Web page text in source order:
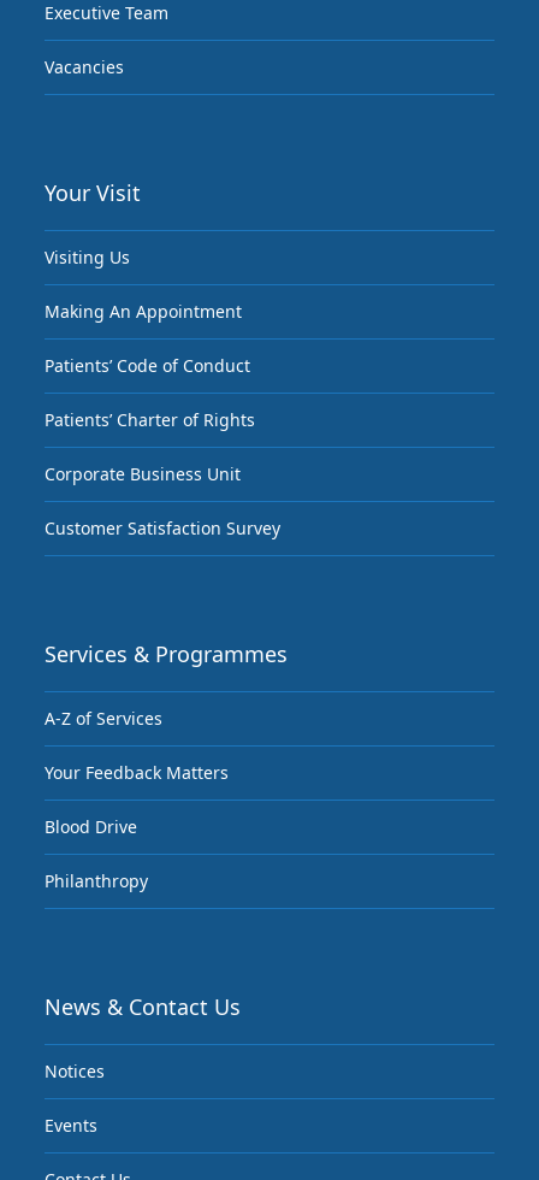
Executive Team
Vacancies
Your Visit
Visiting Us
Making An Appointment
Patients’ Code of Conduct
Patients’ Charter of Rights
Corporate Business Unit
Customer Satisfaction Survey
Services & Programmes
A-Z of Services
Your Feedback Matters
Blood Drive
Philanthropy
News & Contact Us
Notices
Events